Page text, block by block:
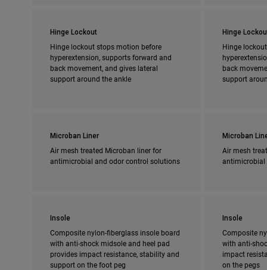
Hinge Lockout
Hinge lockout stops motion before
hyperextension, supports forward and
back movement, and gives lateral
support around the ankle
Hinge
Hinge
back
support
Microban Liner
Air mesh treated Microban liner for
antimicrobial and odor control solutions
Microban
Air mesh
antimicrobial
Insole
Composite nylon-fiberglass insole board
with anti-shock midsole and heel pad
provides impact resistance, stability and
support on the foot peg
Insole
Composite
with anti-
impact
on the pegs